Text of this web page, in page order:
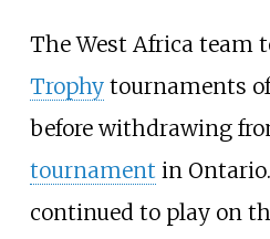
The West Africa team
Trophytournaments
before withdrawing
tournament in Ontario.
continued to play on